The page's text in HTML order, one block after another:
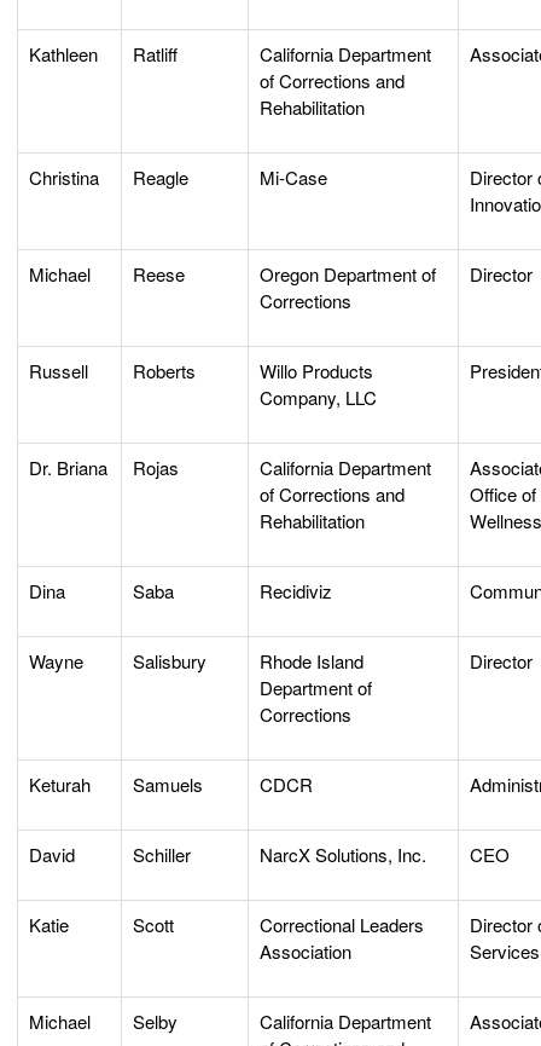
Kathleen Ratliff
California Department
of Corrections and
Rehabilitation
Christina Reagle Mi-Case
Director
Michael Reese
Oregon Department of
Corrections
Director
Russell Roberts
Willo Products
Company, LLC
Dr. Briana Rojas
California Department
of Corrections and
Rehabilitation
Office
Wellness
Dina Saba Recidiviz
Wayne Salisbury
Rhode Island
Department of
Corrections
Director
Keturah Samuels CDCR
David Schiller NarcX Solutions, Inc. CEO
Katie Scott
Correctional Leaders
Association
Director
Services
Michael Selby
California Department